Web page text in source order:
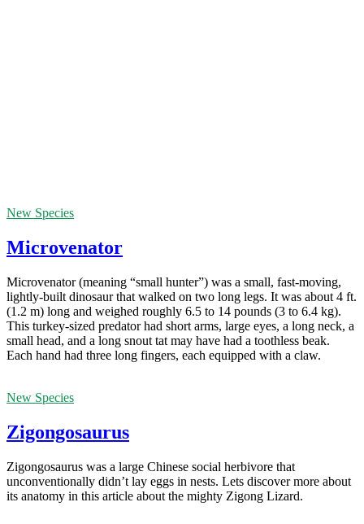
New Species
Microvenator
Microvenator (meaning “small hunter”) was a small, fast-moving,
lightly-built dinosaur that walked on two long legs. It was about 4 ft.
(1.2 m) long and weighed roughly 6.5 to 14 pounds (3 to 6.4 kg).
This turkey-sized predator had short arms, large eyes, a long neck, a
small head, and a long snout tat may have had a toothless beak.
Each hand had three long fingers, each equipped with a claw.
New Species
Zigongosaurus
Zigongosaurus was a large Chinese social herbivore that
unconventionally didn’t lay eggs in nests. Lets discover more about
its anatomy in this article about the mighty Zigong Lizard.